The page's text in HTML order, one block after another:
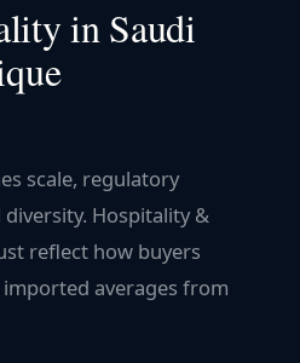
inSaudi
scale, regulatory
Hospitality &
reflect how buyers
averages from